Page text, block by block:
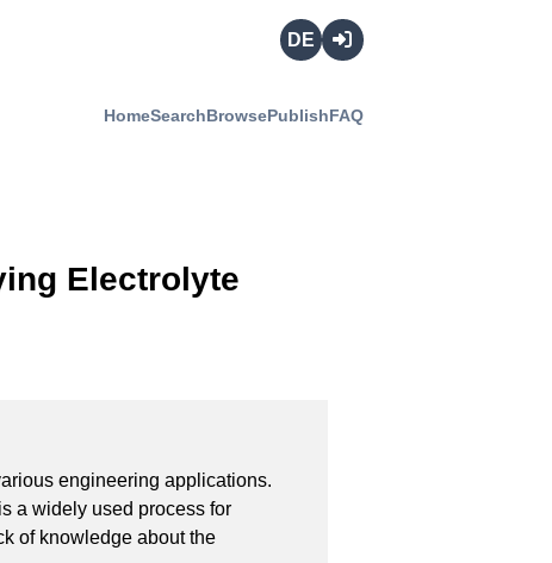
HomeSearchBrowsePublishFAQ
Electrolyte
engineering applications.
a widely used process for
of knowledge about the